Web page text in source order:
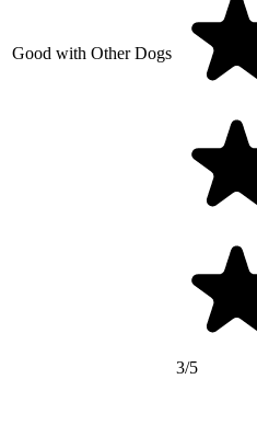
Good with Other Dogs
3/5